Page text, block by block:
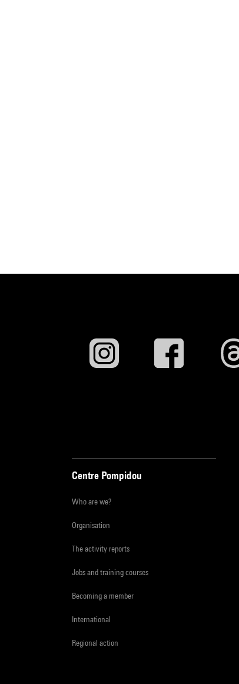
Centre Pompidou
Who are we?
Organisation
The activity reports
Jobs and training courses
Becoming a member
International
Regional action